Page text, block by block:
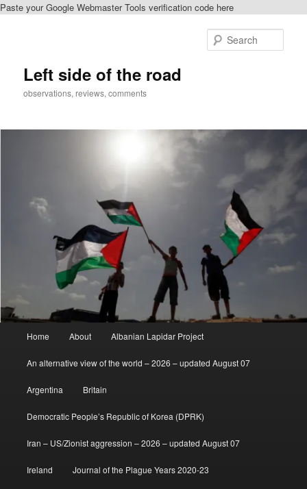
Paste your Google Webmaster Tools verification code here
Left side of the road
observations, reviews, comments
Home About Albanian Lapidar Project
An alternative view of the world – 2026 – updated August 07
Argentina Britain
Democratic People’s Republic of Korea (DPRK)
Iran – US/Zionist aggression – 2026 – updated August 07
Ireland Journal of the Plague Years 2020-23